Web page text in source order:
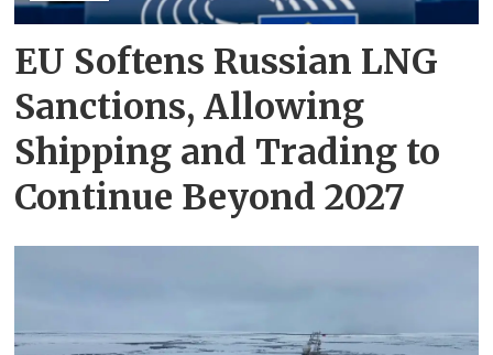
EU Softens Russian LNG
Sanctions, Allowing
Shipping and Trading to
Continue Beyond 2027